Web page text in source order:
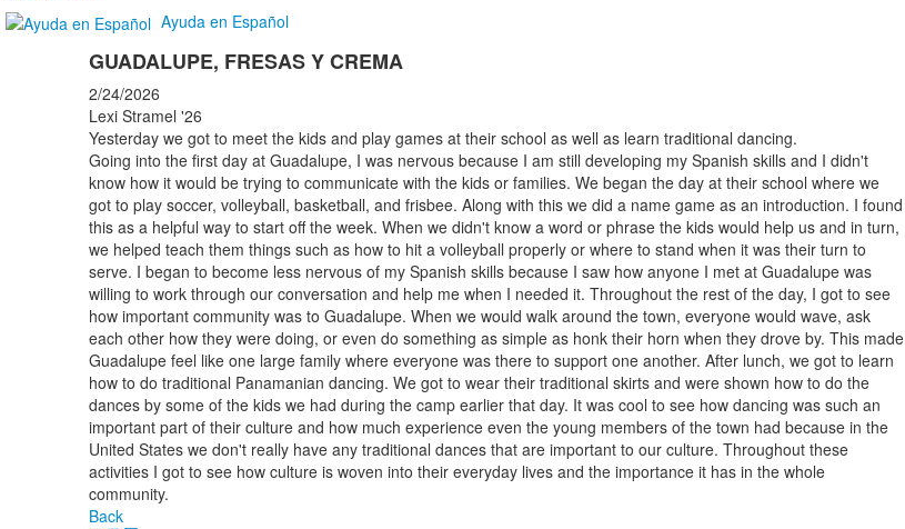
Ayuda en Español
GUADALUPE, FRESAS Y CREMA
2/24/2026
Lexi Stramel '26
Yesterday we got to meet the kids and play games at their school as well as learn traditional dancing.
Going into the first day at Guadalupe, I was nervous because I am still developing my Spanish skills and I didn't
know how it would be trying to communicate with the kids or families. We began the day at their school where we
got to play soccer, volleyball, basketball, and frisbee. Along with this we did a name game as an introduction. I found
this as a helpful way to start off the week. When we didn't know a word or phrase the kids would help us and in turn,
we helped teach them things such as how to hit a volleyball properly or where to stand when it was their turn to
serve. I began to become less nervous of my Spanish skills because I saw how anyone I met at Guadalupe was
willing to work through our conversation and help me when I needed it. Throughout the rest of the day, I got to see
how important community was to Guadalupe. When we would walk around the town, everyone would wave, ask
each other how they were doing, or even do something as simple as honk their horn when they drove by. This made
Guadalupe feel like one large family where everyone was there to support one another. After lunch, we got to learn
how to do traditional Panamanian dancing. We got to wear their traditional skirts and were shown how to do the
dances by some of the kids we had during the camp earlier that day. It was cool to see how dancing was such an
important part of their culture and how much experience even the young members of the town had because in the
United States we don't really have any traditional dances that are important to our culture. Throughout these
activities I got to see how culture is woven into their everyday lives and the importance it has in the whole
community.
Back